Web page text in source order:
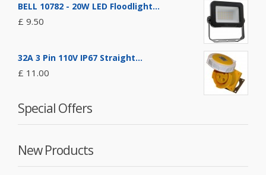
BELL 10782 - 20W LED Floodlight...
£ 9.50
32A 3 Pin 110V IP67 Straight...
£ 11.00
Special Offers
New Products